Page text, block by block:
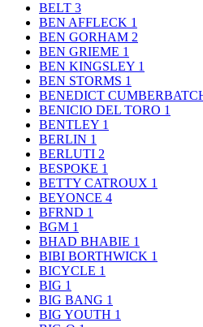
BELT 3
BEN AFFLECK 1
BEN GORHAM 2
BEN GRIEME 1
BEN KINGSLEY 1
BEN STORMS 1
BENEDICT
BENICIO DEL TORO 1
BENTLEY 1
BERLIN 1
BERLUTI 2
BESPOKE 1
BETTY CATROUX 1
BEYONCE 4
BFRND 1
BGM 1
BHAD BHABIE 1
BIBI BORTHWICK 1
BICYCLE 1
BIG 1
BIG BANG 1
BIG YOUTH 1